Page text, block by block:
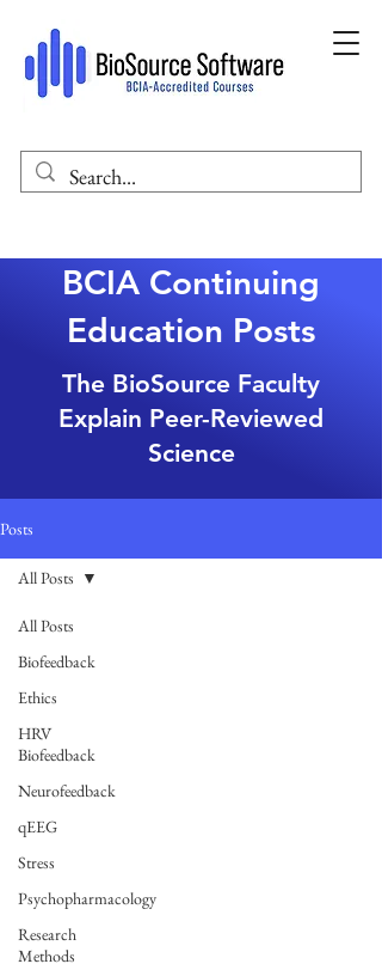
BCIA Continuing
Education Posts
The BioSource Faculty
Explain Peer-Reviewed
Science
Posts
All Posts
Biofeedback
Ethics
HRV
Biofeedback
Neurofeedback
qEEG
Stress
Psychopharmacology
Research
Methods
All Posts